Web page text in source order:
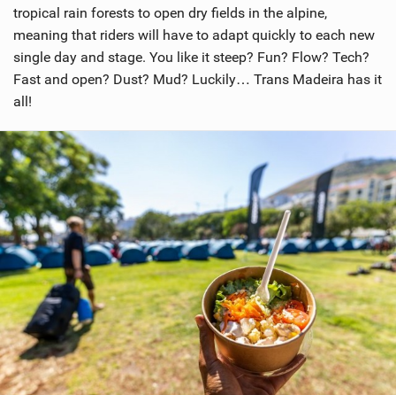
tropical rain forests to open dry fields in the alpine,
meaning that riders will have to adapt quickly to each new
single day and stage. You like it steep? Fun? Flow? Tech?
Fast and open? Dust? Mud? Luckily… Trans Madeira has it
all!